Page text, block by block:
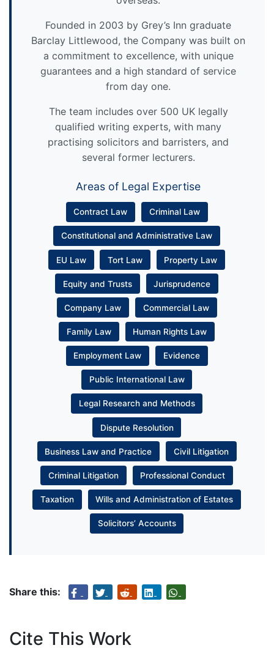
Founded in 2003 by Grey’s Inn graduate
Barclay Littlewood, the Company was built on
a commitment to excellence, with unique
guarantees and a high standard of service
from day one.
The team includes over 500 UK legally
qualified writing experts, with many
practising solicitors and barristers, and
several former lecturers.
Areas of Legal Expertise
Contract Law Criminal Law
Constitutional and Administrative Law
EU Law Tort Law Property Law
Equity and Trusts Jurisprudence
Company Law Commercial Law
Family Law Human Rights Law
Employment Law Evidence
Public International Law
Legal Research and Methods
Dispute Resolution
Business Law and Practice Civil Litigation
Criminal Litigation Professional Conduct
Taxation Wills and Administration of Estates
Solicitors’ Accounts
Share this:
Cite This Work